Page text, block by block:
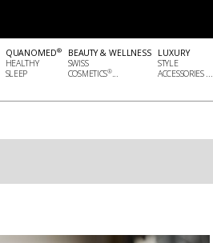
QUANOMED®
HEALTHY
SLEEP
BEAUTY & WELLNESS
SWISS
COSMETICS®...
LUXURY
STYLE
ACCESSORIES ...